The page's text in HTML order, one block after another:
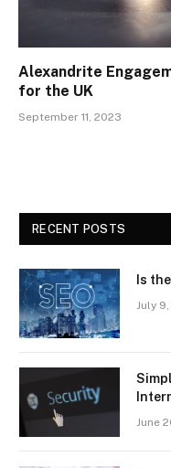
Alexandrite
for the UK
September 11, 2023
RECENT POSTS
Is
July
June